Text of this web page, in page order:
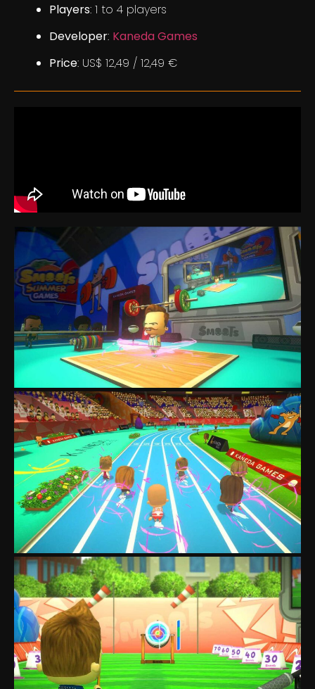
Players: 1 to 4 players
Developer: Kaneda Games
Price: US$ 12,49 / 12,49 €